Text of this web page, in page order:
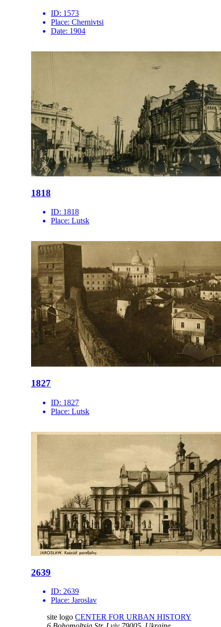
ID: 1573
Place: Chernivtsi
Date: 1904
1818
ID: 1818
Place: Lutsk
1827
ID: 1827
Place: Lutsk
2639
ID: 2639
Place: Jaroslav
site logo CENTER FOR URBAN HISTORY